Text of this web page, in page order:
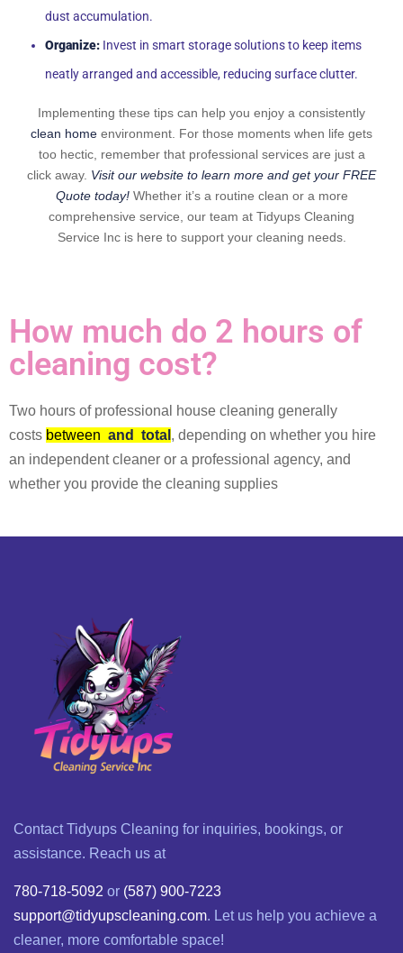
dust accumulation.
Organize: Invest in smart storage solutions to keep items
neatly arranged and accessible, reducing surface clutter.
Implementing these tips can help you enjoy a consistently
clean home environment. For those moments when life gets
too hectic, remember that professional services are just a
click away. Visit our website to learn more and get your FREE
Quote today!Whether it’s a routine clean or a more
comprehensive service, our team at Tidyups Cleaning
Service Inc is here to support your cleaning needs.
How much do 2 hours of
cleaning cost?
Two hours of professional house cleaning generally
costs between and total , depending on whether you hire
an independent cleaner or a professional agency, and
whether you provide the cleaning supplies
Contact Tidyups Cleaning for inquiries, bookings, or
assistance. Reach us at
780-718-5092 or (587) 900-7223
support@tidyupscleaning.com. Let us help you achieve a
cleaner, more comfortable space!